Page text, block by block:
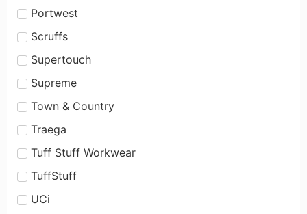
Portwest
Scruffs
Supertouch
Supreme
Town & Country
Traega
Tuff Stuff Workwear
TuffStuff
UCi